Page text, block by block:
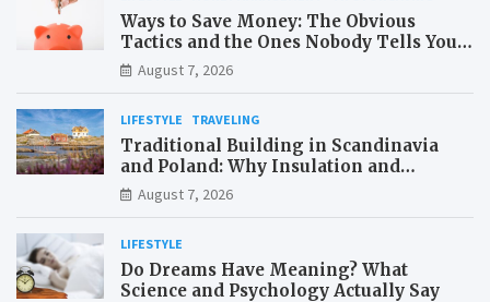
Ways to Save Money: The Obvious
Tactics and the Ones Nobody Tells You
About
August 7, 2026
LIFESTYLE TRAVELING
Traditional Building in Scandinavia
and Poland: Why Insulation and
Waterproofing Matter More Than in the
Mediterranean
August 7, 2026
LIFESTYLE
Do Dreams Have Meaning? What
Science and Psychology Actually Say